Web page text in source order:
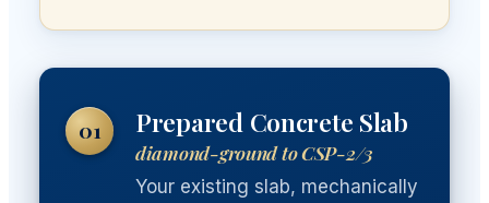
01 Prepared Concrete Slab
diamond-ground to CSP-2/3
Your existing slab, mechanically